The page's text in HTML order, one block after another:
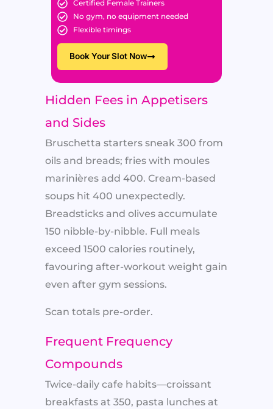
Certified Female Trainers
No gym, no equipment needed
Flexible timings
Book Your Slot Now
Hidden Fees in Appetisers
and Sides
Bruschetta starters sneak 300 from
oils and breads; fries with moules
marinières add 400. Cream-based
soups hit 400 unexpectedly.
Breadsticks and olives accumulate
150 nibble-by-nibble. Full meals
exceed 1500 calories routinely,
favouring after-workout weight gain
even after gym sessions.
Scan totals pre-order.
Frequent Frequency
Compounds
Twice-daily cafe habits—croissant
breakfasts at 350, pasta lunches at